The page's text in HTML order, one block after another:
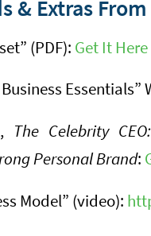
& Extras
(PDF): Get It Here
Essentials”
The Celebrity
Personal Brand:
Model” (video):